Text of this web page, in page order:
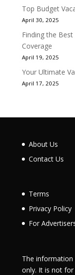
Top Budget
April 30, 2025
Finding the
Coverage
April 19, 2025
Your Ultimate
April 17, 2025
About Us
Contact Us
Terms
Privacy Policy
For
The
only. It is not